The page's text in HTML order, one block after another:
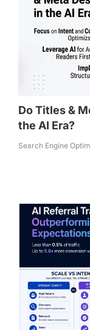
Do Titles &
the AI Era?
Search Engine